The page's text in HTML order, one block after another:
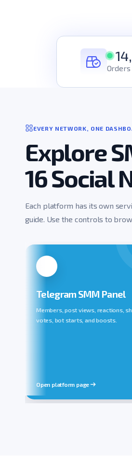
EVERY NETWORK, ONE
Explore
16 Social
Each platform has its own
guide. Use the controls to
Telegram SMM Panel
Members, post views, reactions,
votes, bot starts, and boosts.
Open platform page